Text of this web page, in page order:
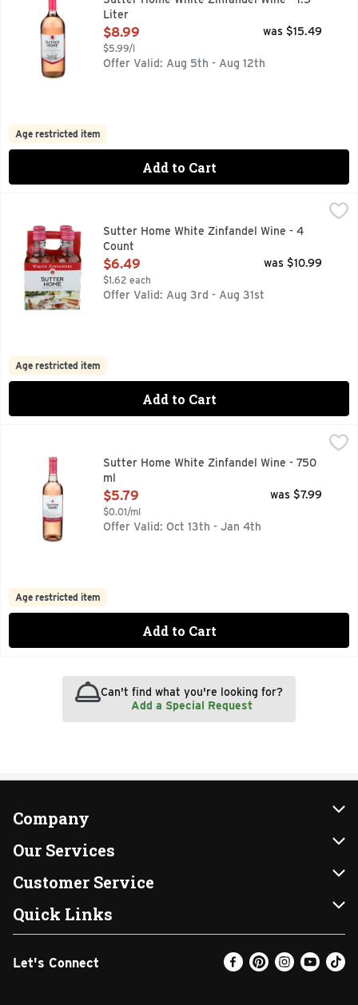
Liter
Open Product Description
$8.99
$5.99/l
was $15.49
Offer Valid: Aug 5th - Aug 12th
Age restricted item
Add to Cart
FOR MORE INFORMATION, VISIT US AT:
Sutter Home White Zinfandel Wine - 4
Count
Open Product Description
$6.49
$1.62 each
was $10.99
Offer Valid: Aug 3rd - Aug 31st
Age restricted item
Add to Cart
Sutter Home White Zinfandel Wine looks as good as it
Sutter Home White Zinfandel Wine - 750
ml
Open Product Description
$5.79
$0.01/ml
was $7.99
Offer Valid: Oct 13th - Jan 4th
Age restricted item
Add to Cart
Can't find what you're looking for?
Add a Special Request
Company
About Us
Our Brands
FRESH 15
Community
Relief Efforts
Our Services
Instacart
DoorDash
Shopping List
Gift Cards
Customer Service
Contact Us
Help & FAQs
My Profile
Quick Links
Find a Store
Weekly Ad
Let's Connect